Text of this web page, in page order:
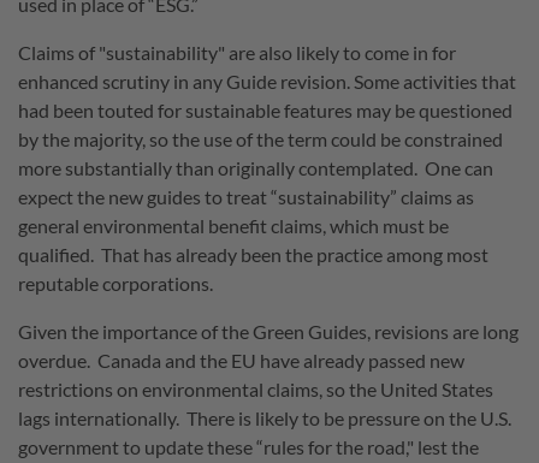
Claims of "sustainability" are also likely to come in for
enhanced scrutiny in any Guide revision. Some activities that
had been touted for sustainable features may be questioned
by the majority, so the use of the term could be constrained
more substantially than originally contemplated. One can
expect the new guides to treat “sustainability” claims as
general environmental benefit claims, which must be
qualified. That has already been the practice among most
reputable corporations.
Given the importance of the Green Guides, revisions are long
overdue. Canada and the EU have already passed new
restrictions on environmental claims, so the United States
lags internationally. There is likely to be pressure on the U.S.
government to update these “rules for the road," lest the